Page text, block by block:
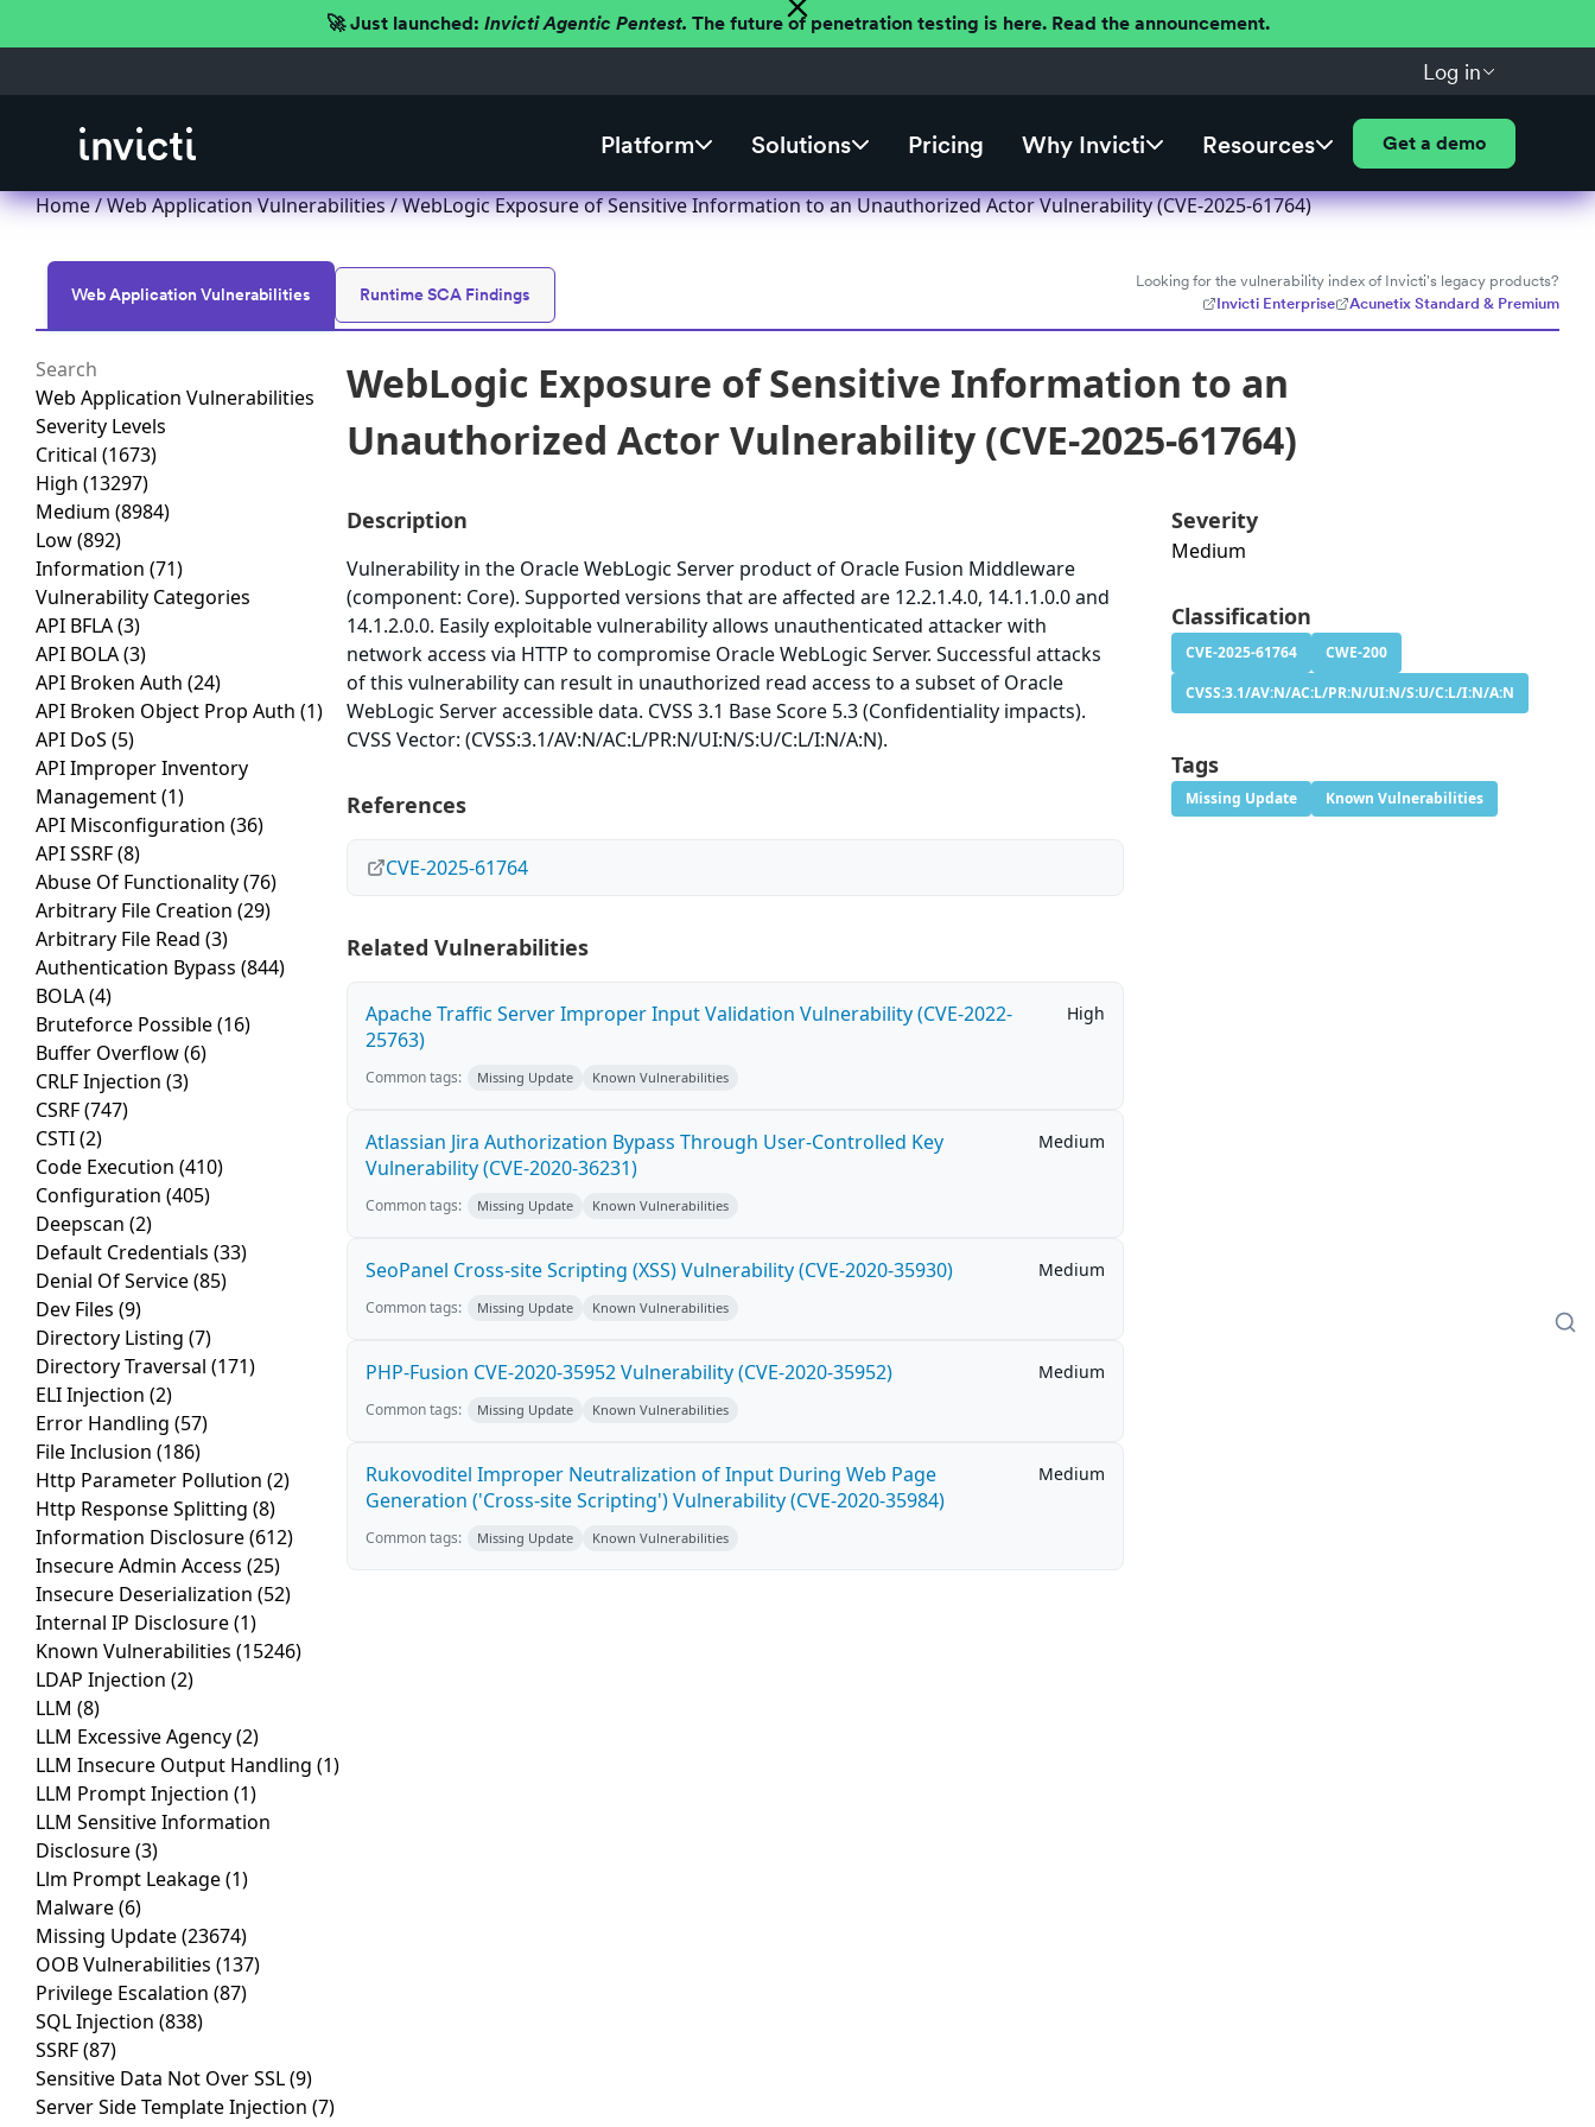
🚀 Just launched: Invicti Agentic Pentest. The future of penetration testing is here. Read the announcement.
Log in
Platform Solutions Pricing Why Invicti Resources Get a demo
Home/Web Application Vulnerabilities/ WebLogic Exposure of Sensitive Information to an Unauthorized Actor Vulnerability (CVE-2025-61764)
Web Application Vulnerabilities Runtime SCA Findings
Looking for the vulnerability index of Invicti's legacy products?
Invicti Enterprise
Acunetix Standard & Premium
Web Application Vulnerabilities
Severity Levels
Critical (1673)
High (13297)
Medium (8984)
Low(892)
Information (71)
Vulnerability Categories
API BFLA(3)
API BOLA(3)
API Broken Auth (24)
API Broken Object Prop Auth (1)
API DoS (5)
API Improper Inventory
Management(1)
API Misconfiguration (36)
API SSRF(8)
Abuse Of Functionality(76)
Arbitrary File Creation (29)
Arbitrary File Read (3)
Authentication Bypass (844)
BOLA(4)
Bruteforce Possible(16)
Buffer Overflow(6)
CRLF Injection (3)
CSRF(747)
CSTI(2)
Code Execution (410)
Configuration (405)
Deepscan (2)
Default Credentials (33)
Denial Of Service(85)
Dev Files (9)
Directory Listing (7)
Directory Traversal (171)
ELI Injection (2)
Error Handling (57)
File Inclusion (186)
Http Parameter Pollution (2)
Http Response Splitting (8)
Information Disclosure(612)
Insecure Admin Access (25)
Insecure Deserialization (52)
Internal IP Disclosure(1)
Known Vulnerabilities (15246)
LDAP Injection (2)
LLM (8)
LLM Excessive Agency(2)
LLM Insecure Output Handling (1)
LLM Prompt Injection (1)
LLM Sensitive Information
Disclosure(3)
Llm Prompt Leakage(1)
Malware(6)
Missing Update(23674)
OOB Vulnerabilities (137)
Privilege Escalation (87)
SQL Injection (838)
SSRF(87)
Sensitive Data Not Over SSL(9)
Server Side Template Injection (7)
WebLogic Exposure of Sensitive Information to an
Unauthorized Actor Vulnerability (CVE-2025-61764)
Description
Vulnerability in the Oracle WebLogic Server product of Oracle Fusion Middleware
(component: Core). Supported versions that are affected are 12.2.1.4.0, 14.1.1.0.0 and
14.1.2.0.0. Easily exploitable vulnerability allows unauthenticated attacker with
network access via HTTP to compromise Oracle WebLogic Server. Successful attacks
of this vulnerability can result in unauthorized read access to a subset of Oracle
WebLogic Server accessible data. CVSS 3.1 Base Score 5.3 (Confidentiality impacts).
CVSS Vector: (CVSS:3.1/AV:N/AC:L/PR:N/UI:N/S:U/C:L/I:N/A:N).
References
CVE-2025-61764
Related Vulnerabilities
Apache Traffic Server Improper Input Validation Vulnerability (CVE-2022-
25763)
High
Common tags: Missing Update Known Vulnerabilities
Atlassian Jira Authorization Bypass Through User-Controlled Key
Vulnerability (CVE-2020-36231)
Medium
Common tags: Missing Update Known Vulnerabilities
SeoPanel Cross-site Scripting (XSS) Vulnerability (CVE-2020-35930) Medium
Common tags: Missing Update Known Vulnerabilities
PHP-Fusion CVE-2020-35952 Vulnerability (CVE-2020-35952) Medium
Common tags: Missing Update Known Vulnerabilities
Rukovoditel Improper Neutralization of Input During Web Page
Generation ('Cross-site Scripting') Vulnerability (CVE-2020-35984)
Medium
Common tags: Missing Update Known Vulnerabilities
Severity
Medium
Classification
CVE-2025-61764
CWE-200
CVSS:3.1/AV:N/AC:L/PR:N/UI:N/S:U/C:L/I:N/A:N
Tags
Missing Update Known Vulnerabilities